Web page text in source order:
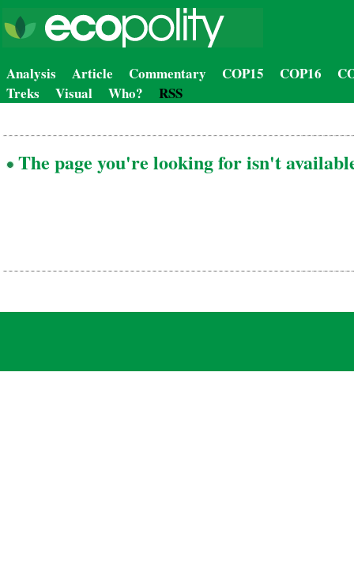
Analysis Article Commentary COP15 COP16
Treks
Visual Who? RSS
The page you're looking for isn't